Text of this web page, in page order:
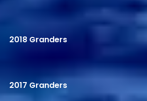
2018 Granders
2017 Granders